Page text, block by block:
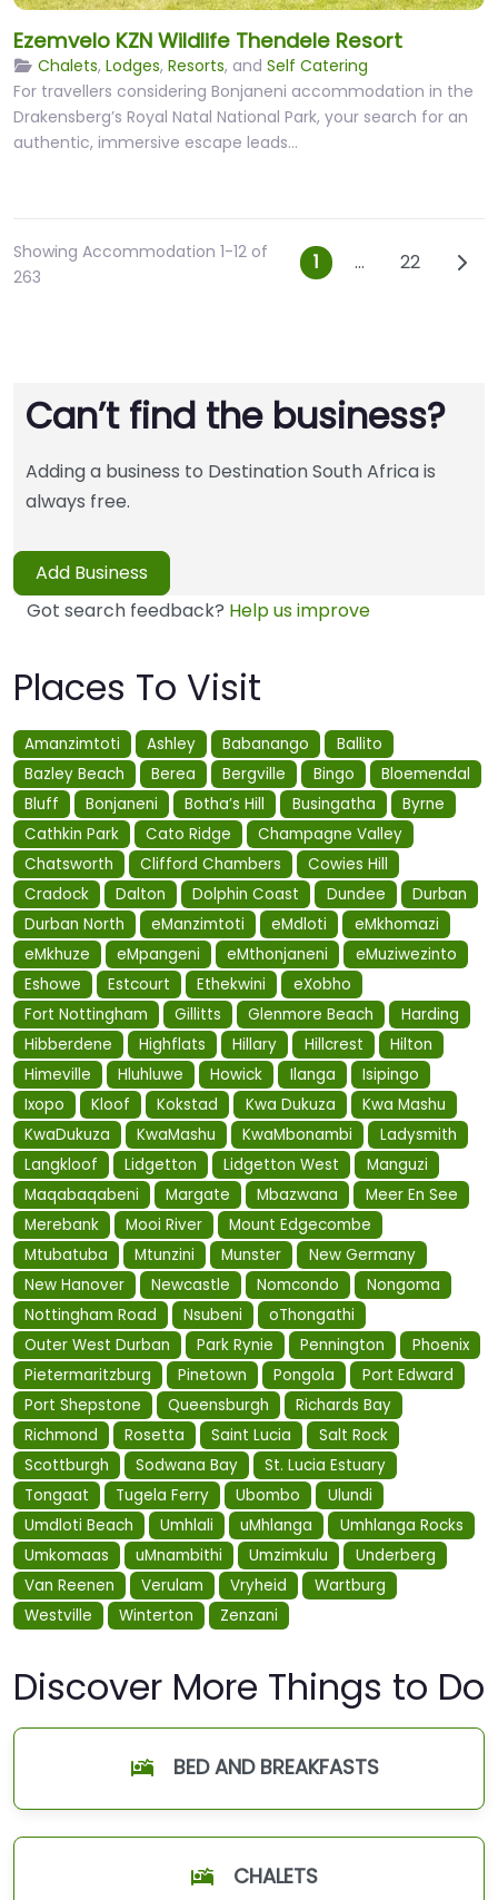
Ezemvelo KZN Wildlife Thendele Resort
Chalets, Lodges, Resorts, and Self Catering
For travellers considering Bonjaneni accommodation in the
Drakensberg’s Royal Natal National Park, your search for an
authentic, immersive escape leads…
Showing Accommodation 1-12 of
263
Posts
1 … 22
Can’t find the business?
Adding a business to Destination South Africa is
always free.
Add Business
Got search feedback? Help us improve
Places To Visit
Amanzimtoti Ashley Babanango
Ballito
Bazley Beach
Berea Bergville Bingo
Bloemendal
Bluff
Bonjaneni Botha’s Hill Busingatha
Byrne
Cathkin Park
Cato Ridge
Champagne Valley
Chatsworth
Clifford Chambers
Cowies Hill
Cradock
Dalton Dolphin Coast Dundee
Durban
Durban North
eManzimtoti eMdloti
eMkhomazi
eMkhuze
eMpangeni eMthonjaneni
eMuziwezinto
Eshowe
Estcourt Ethekwini
eXobho
Fort Nottingham
Gillitts Glenmore Beach
Harding
Hibberdene
Highflats Hillary Hillcrest
Hilton
Himeville
Hluhluwe Howick Ilanga
Isipingo
Ixopo
Kloof Kokstad Kwa Dukuza
Kwa Mashu
KwaDukuza
KwaMashu KwaMbonambi
Ladysmith
Langkloof
Lidgetton Lidgetton West
Manguzi
Maqabaqabeni
Margate Mbazwana
Meer En See
Merebank
Mooi River
Mount Edgecombe
Mtubatuba
Mtunzini Munster
New Germany
New Hanover
Newcastle Nomcondo
Nongoma
Nottingham Road
Nsubeni
oThongathi
Outer West Durban
Park Rynie Pennington
Phoenix
Pietermaritzburg
Pinetown Pongola
Port Edward
Port Shepstone
Queensburgh
Richards Bay
Richmond
Rosetta Saint Lucia
Salt Rock
Scottburgh
Sodwana Bay
St. Lucia Estuary
Tongaat
Tugela Ferry Ubombo
Ulundi
Umdloti Beach
Umhlali uMhlanga
Umhlanga Rocks
Umkomaas
uMnambithi Umzimkulu
Underberg
Van Reenen
Verulam Vryheid
Wartburg
Westville
Winterton Zenzani
Discover More Things to Do
BED AND BREAKFASTS
CHALETS